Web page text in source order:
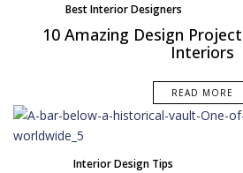
Best Interior Designers
North America
Projects
10 Amazing Design
Interiors
READ MORE
Interior Design Tips